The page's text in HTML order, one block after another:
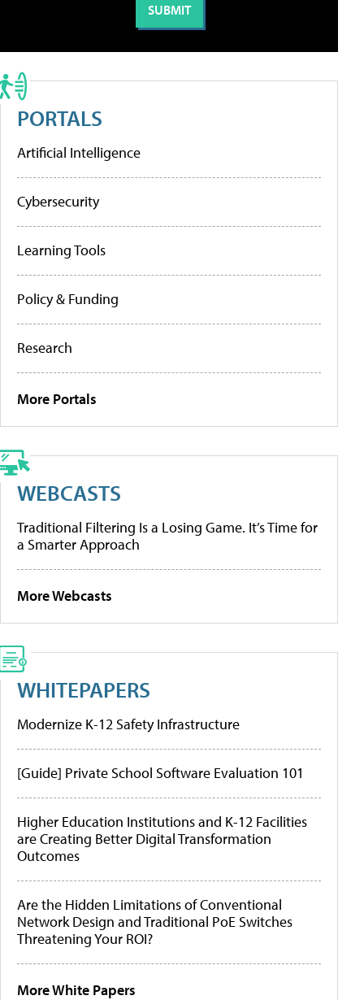
PORTALS
Artificial Intelligence
Cybersecurity
Learning Tools
Policy & Funding
Research
More Portals
WEBCASTS
Traditional Filtering Is a Losing Game. It’s Time for
a Smarter Approach
More Webcasts
WHITEPAPERS
Modernize K-12 Safety Infrastructure
[Guide] Private School Software Evaluation 101
Higher Education Institutions and K-12 Facilities
are Creating Better Digital Transformation
Outcomes
Are the Hidden Limitations of Conventional
Network Design and Traditional PoE Switches
Threatening Your ROI?
More White Papers